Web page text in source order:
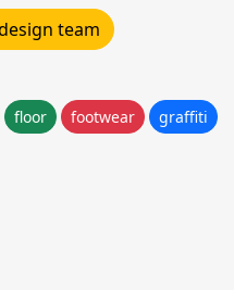
team
floor footwear
graffiti